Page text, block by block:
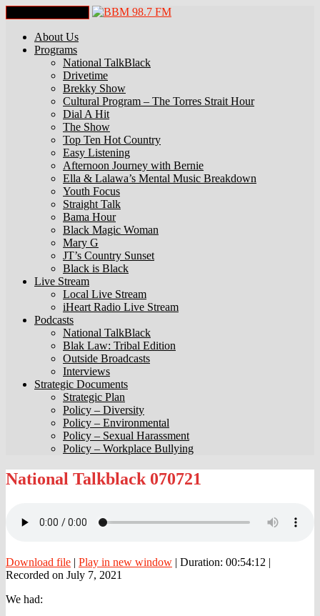
About Us
Programs
National TalkBlack
Drivetime
Brekky Show
Cultural Program – The Torres Strait Hour
Dial A Hit
The Show
Top Ten Hot Country
Easy Listening
Afternoon Journey with Bernie
Ella & Lalawa’s Mental Music Breakdown
Youth Focus
Straight Talk
Bama Hour
Black Magic Woman
Mary G
JT’s Country Sunset
Black is Black
Live Stream
Local Live Stream
iHeart Radio Live Stream
Podcasts
National TalkBlack
Blak Law: Tribal Edition
Outside Broadcasts
Interviews
Strategic Documents
Strategic Plan
Policy – Diversity
Policy – Environmental
Policy – Sexual Harassment
Policy – Workplace Bullying
National
Talkblack
National Talkblack 070721
Download file | Play in new window | Duration: 00:54:12 |
Recorded on July 7, 2021
We had: